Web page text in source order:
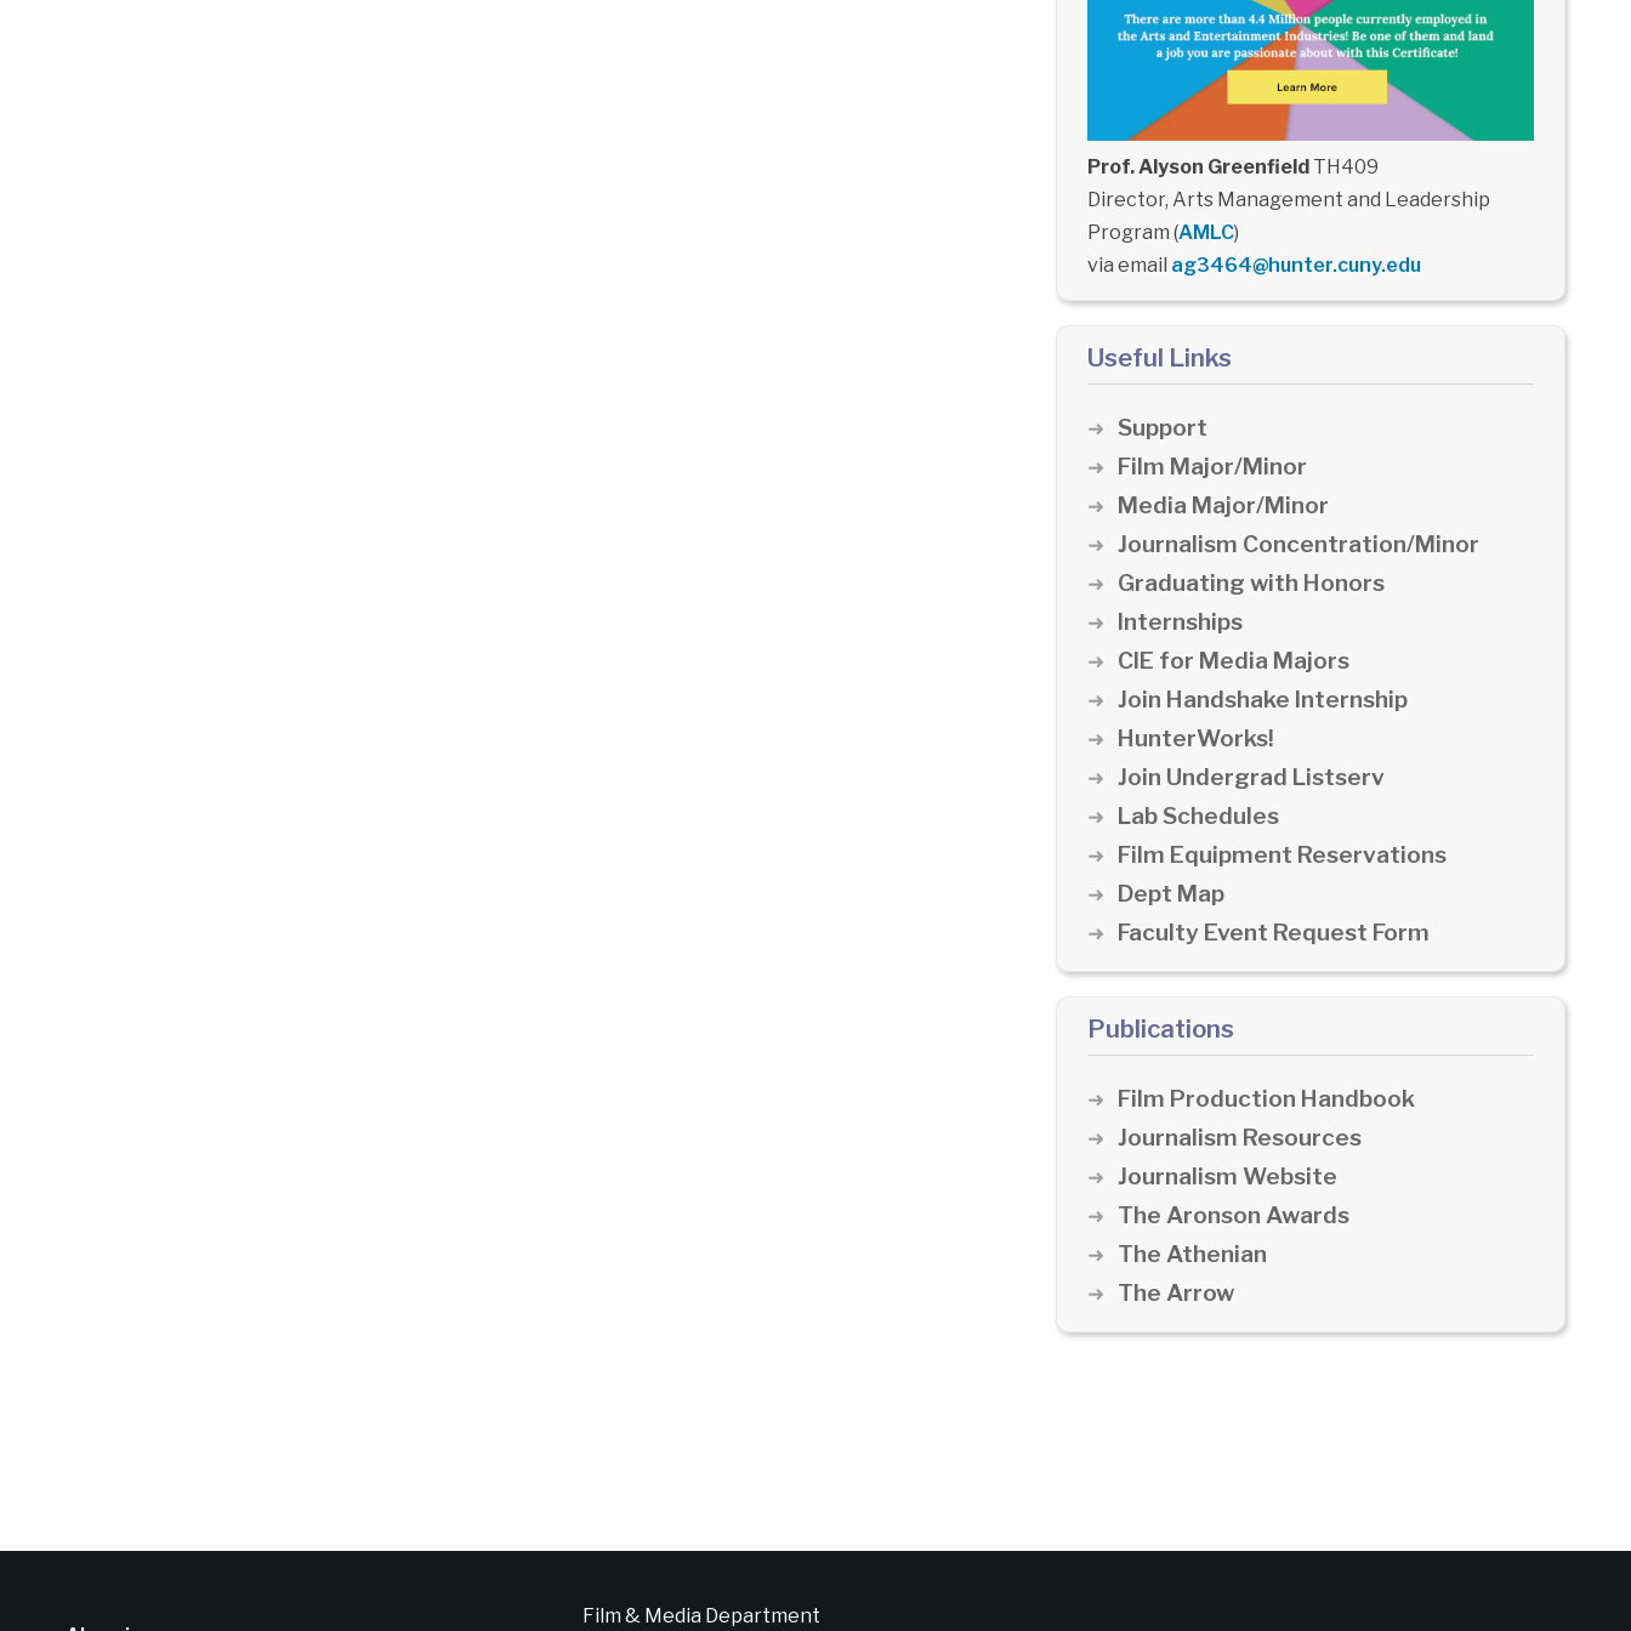
Prof. Alyson GreenfieldTH409
Director, Arts Management and Leadership
Program (AMLC)
via email ag3464@hunter.cuny.edu
Useful Links
Support
Film Major/Minor
Media Major/Minor
Journalism Concentration/Minor
Graduating with Honors
Internships
CIE for Media Majors
Join Handshake Internship
HunterWorks!
Join Undergrad Listserv
Lab Schedules
Film Equipment Reservations
Dept Map
Faculty Event Request Form
Publications
Film Production Handbook
Journalism Resources
Journalism Website
The Aronson Awards
The Athenian
The Arrow
Film & Media Department